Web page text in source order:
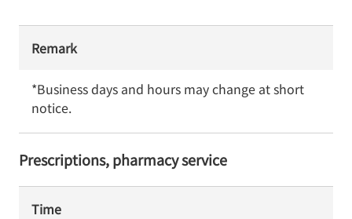
Remark
*Business days and hours may change at short
notice.
Prescriptions, pharmacy service
Time